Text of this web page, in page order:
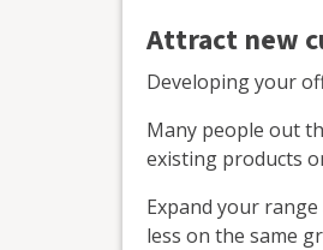
Attract new
Developing your
Many people out
existing products
Expand your
less on the same